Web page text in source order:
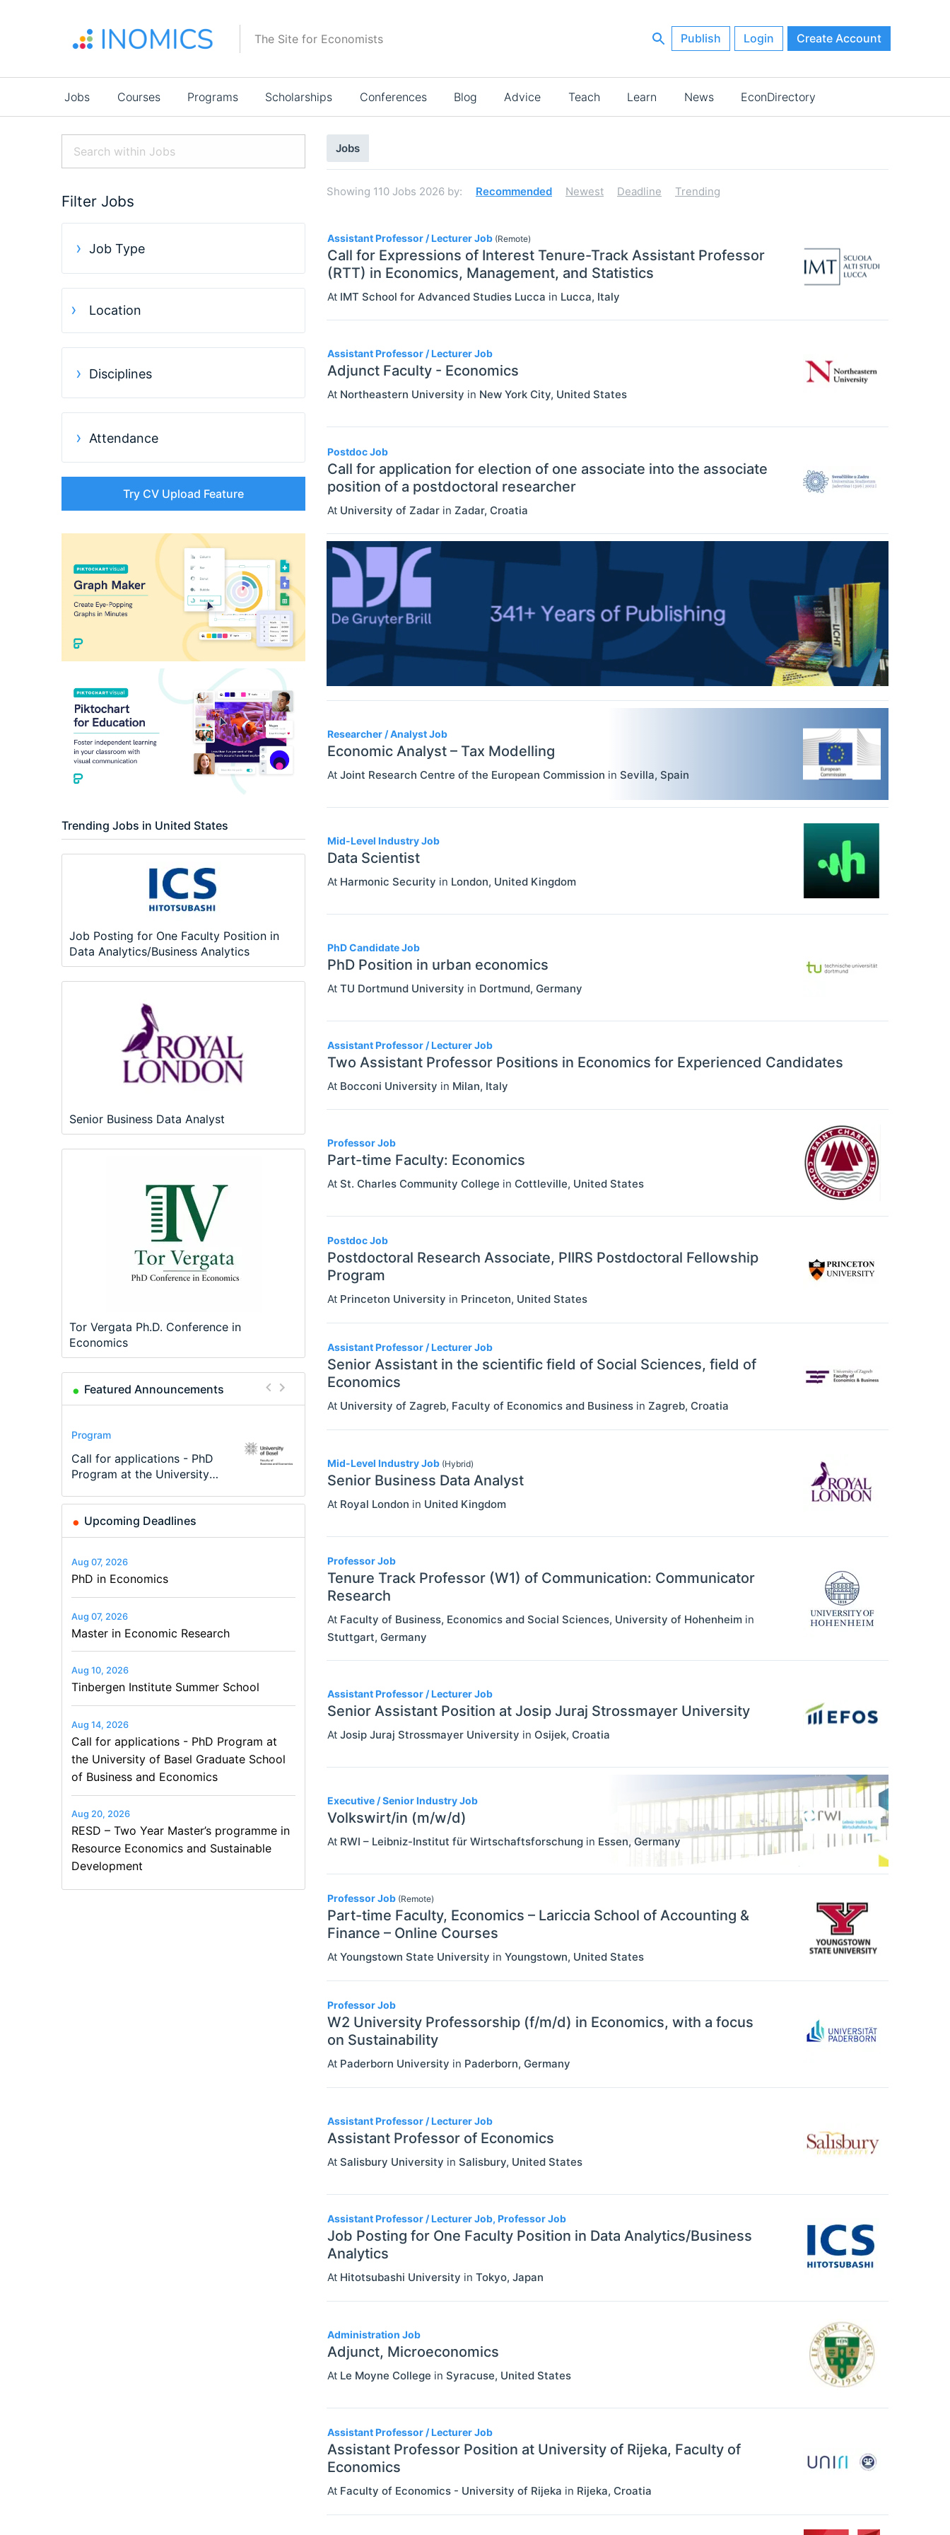
The Site for Economists Publish Login Create Account
Main
navigation
Jobs Courses Programs Scholarships Conferences Blog Advice Teach Learn News EconDirectory
Filter Jobs
Job Type
Select All
Administration
Graduate / Traineeship
Internship
Other Jobs
Practitioner / Consultant
Professor
Research Assistant / Technician
Executive / Senior Industry Position
Senior Researcher / Group Leader
Location
Disciplines
Agricultural And Environmental
Business Economics (JEL M)
Econometrics, Statistics And
Economic Development, Innovation
And Growth (JEL O)
Economic History (JEL N)
Economic Thought & Methodology
General Economics (JEL A)
International Economics (JEL F)
Macroeconomics And Monetary
Economics (JEL E)
Z)
Economics (JEL R)
Politics
Attendance
Online/Remote
Try CV Upload Feature
Trending Jobs in United States
Job Posting for One Faculty Position in
Data Analytics/Business Analytics
Senior Business Data Analyst
Tor Vergata Ph.D. Conference in
Economics
Featured Announcements
Conference
Modern Difference-in-
Differences: New Problems,
Program
Call for applications - PhD
Program at the University
Program
TEaM – Two year Master's
programme in Tourism
Conference
48th RSEP International
Conference on Economics,
Course
Oxford University
Economics Summer School
Job
Economic Analyst – Tax
Modelling
Upcoming Deadlines
Aug 07, 2026
PhD in Economics
Aug 07, 2026
Master in Economic Research
Aug 10, 2026
Tinbergen Institute Summer School
Aug 14, 2026
Call for applications - PhD Program at
the University of Basel Graduate School
of Business and Economics
Aug 20, 2026
RESD – Two Year Master’s programme in
Resource Economics and Sustainable
Development
Search
results
Jobs
Showing 110 Jobs 2026 by: Recommended Newest Deadline Trending
Assistant Professor / Lecturer Job (Remote)
Call for Expressions of Interest Tenure-Track Assistant Professor
(RTT) in Economics, Management, and Statistics
At IMT School for Advanced Studies Lucca in Lucca, Italy
Assistant Professor / Lecturer Job
Adjunct Faculty - Economics
At Northeastern University in New York City, United States
Postdoc Job
Call for application for election of one associate into the associate
position of a postdoctoral researcher
At University of Zadar in Zadar, Croatia
Researcher / Analyst Job
Economic Analyst – Tax Modelling
At Joint Research Centre of the European Commission in Sevilla, Spain
Mid-Level Industry Job
Data Scientist
At Harmonic Security in London, United Kingdom
PhD Candidate Job
PhD Position in urban economics
At TU Dortmund University in Dortmund, Germany
Assistant Professor / Lecturer Job
Two Assistant Professor Positions in Economics for Experienced Candidates
At Bocconi University in Milan, Italy
Professor Job
Part-time Faculty: Economics
At St. Charles Community College in Cottleville, United States
Postdoc Job
Postdoctoral Research Associate, PIIRS Postdoctoral Fellowship
Program
At Princeton University in Princeton, United States
Assistant Professor / Lecturer Job
Senior Assistant in the scientific field of Social Sciences, field of
Economics
At University of Zagreb, Faculty of Economics and Business in Zagreb, Croatia
Mid-Level Industry Job (Hybrid)
Senior Business Data Analyst
At Royal London in United Kingdom
Professor Job
Tenure Track Professor (W1) of Communication: Communicator
Research
At Faculty of Business, Economics and Social Sciences, University of Hohenheim in
Stuttgart, Germany
Assistant Professor / Lecturer Job
Senior Assistant Position at Josip Juraj Strossmayer University
At Josip Juraj Strossmayer University in Osijek, Croatia
Executive / Senior Industry Job
Volkswirt/in (m/w/d)
At RWI – Leibniz-Institut für Wirtschaftsforschung in Essen, Germany
Professor Job (Remote)
Part-time Faculty, Economics – Lariccia School of Accounting &
Finance – Online Courses
At Youngstown State University in Youngstown, United States
Professor Job
W2 University Professorship (f/m/d) in Economics, with a focus
on Sustainability
At Paderborn University in Paderborn, Germany
Assistant Professor / Lecturer Job
Assistant Professor of Economics
At Salisbury University in Salisbury, United States
Assistant Professor / Lecturer Job, Professor Job
Job Posting for One Faculty Position in Data Analytics/Business
Analytics
At Hitotsubashi University in Tokyo, Japan
Administration Job
Adjunct, Microeconomics
At Le Moyne College in Syracuse, United States
Assistant Professor / Lecturer Job
Assistant Professor Position at University of Rijeka, Faculty of
Economics
At Faculty of Economics - University of Rijeka in Rijeka, Croatia